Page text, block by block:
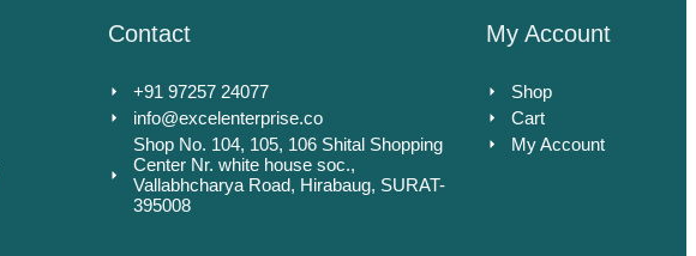
Contact
+91 97257 24077
info@excelenterprise.co
Shop No. 104, 105, 106 Shital Shopping
Center Nr. white house soc.,
Vallabhcharya Road, Hirabaug, SURAT-
395008
My Account
Shop
Cart
My Account